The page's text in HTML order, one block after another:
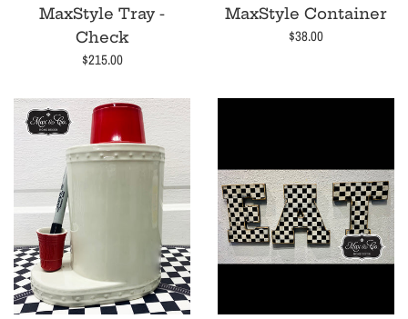
MaxStyle Tray -
Check
Regular
$215.00
MaxStyle Container
Regular
$38.00